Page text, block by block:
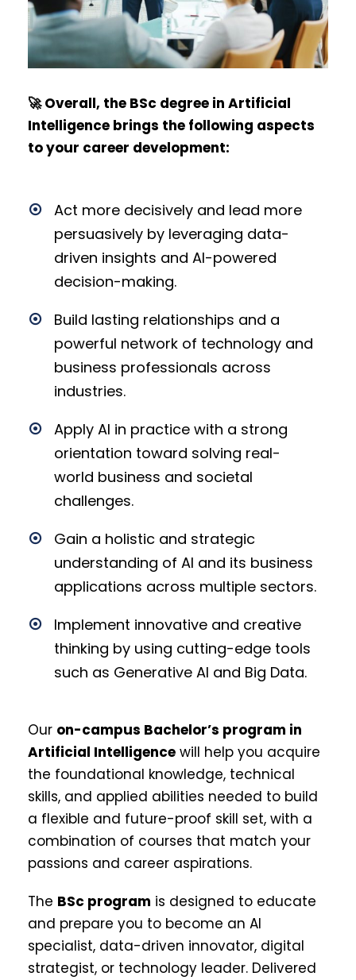
🚀 Overall, the BSc degree in Artificial
Intelligence brings the following aspects
to your career development:
Act more decisively and lead more
persuasively by leveraging data-
driven insights and AI-powered
decision-making.
Build lasting relationships and a
powerful network of technology and
business professionals across
industries.
Apply AI in practice with a strong
orientation toward solving real-
world business and societal
challenges.
Gain a holistic and strategic
understanding of AI and its business
applications across multiple sectors.
Implement innovative and creative
thinking by using cutting-edge tools
such as Generative AI and Big Data.
Our on-campus Bachelor’s program in
Artificial Intelligence will help you acquire
the foundational knowledge, technical
skills, and applied abilities needed to build
a flexible and future-proof skill set, with a
combination of courses that match your
passions and career aspirations.
The BSc program is designed to educate
and prepare you to become an AI
specialist, data-driven innovator, digital
strategist, or technology leader. Delivered